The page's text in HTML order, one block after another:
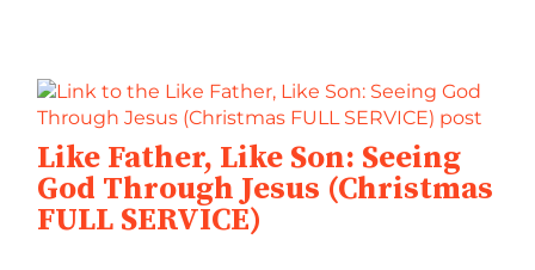
Like Father, Like Son: Seeing
God Through Jesus (Christmas
FULL SERVICE)